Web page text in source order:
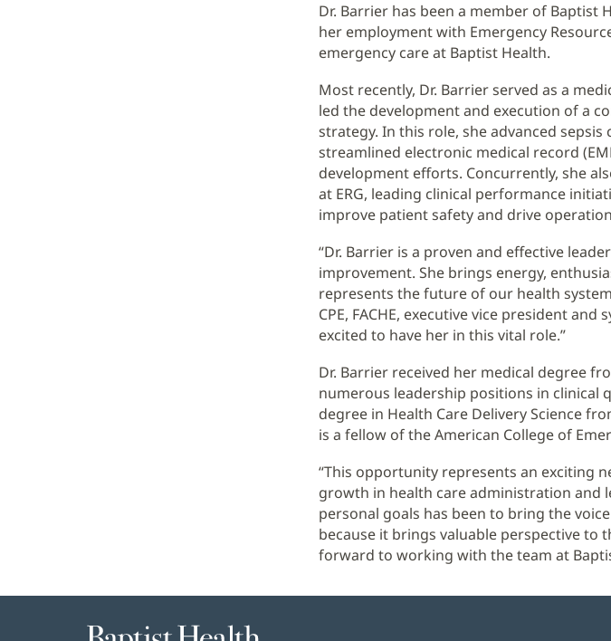
Dr. Barrier has been a member of Baptist
her employment with Emergency
emergency care at Baptist Health.
Most recently, Dr. Barrier served as a
led the development and execution of a
strategy. In this role, she advanced
streamlined electronic medical record
development efforts. Concurrently, she
at ERG, leading clinical performance
improve patient safety and drive
“Dr. Barrier is a proven and effective
improvement. She brings energy,
represents the future of our health
CPE, FACHE, executive vice president and
excited to have her in this vital role.”
Dr. Barrier received her medical degree
numerous leadership positions in clinical
degree in Health Care Delivery Science
is a fellow of the American College of
“This opportunity represents an exciting
growth in health care administration and
personal goals has been to bring the
because it brings valuable perspective to
forward to working with the team at
Baptist